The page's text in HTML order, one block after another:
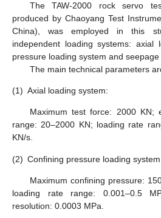
The TAW-2000 rock servo
produced by Chaoyang Test
China), was employed in this
independent loading systems: axial
pressure loading system and seepage
The main technical parameters
(1) Axial loading system:
Maximum test force: 2000 KN;
range: 20–2000 KN; loading rate
KN/s.
(2) Confining pressure loading
Maximum confining pressure:
loading rate range: 0.001–0.5
resolution: 0.0003 MPa.